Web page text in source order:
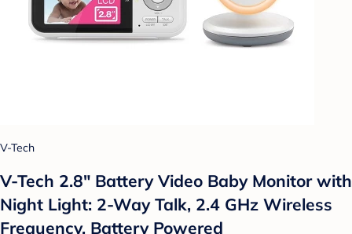
V-Tech
V-Tech 2.8" Battery Video Baby Monitor with
Night Light: 2-Way Talk, 2.4 GHz Wireless
Frequency, Battery Powered